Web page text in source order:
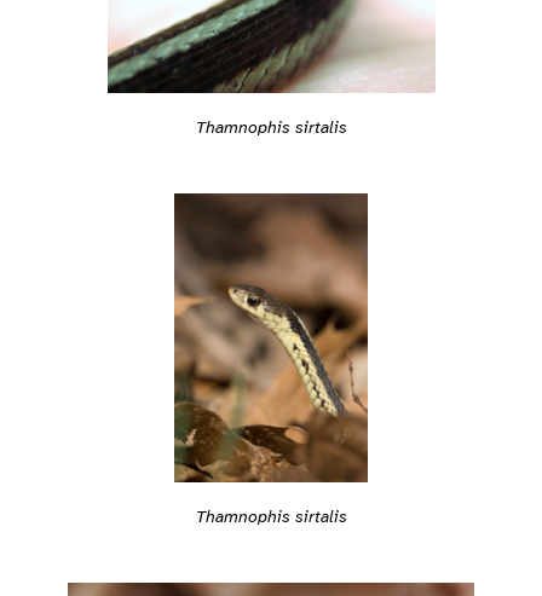
Thamnophis sirtalis
Thamnophis sirtalis